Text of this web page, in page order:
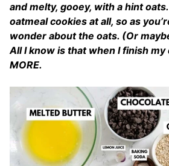
and melty, gooey, with a hint
oatmeal cookies at all, so as
wonder about the oats. (Or
All I know is that when I finish my
MORE.